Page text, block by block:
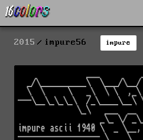
2015 impure56 impure